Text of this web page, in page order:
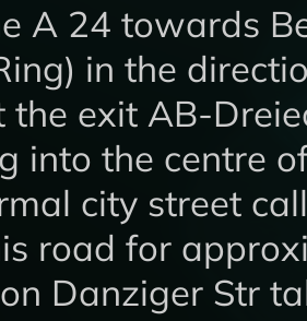
A 24 towards
in the
the exit AB-
into the centre
city street
road for
Danziger Str